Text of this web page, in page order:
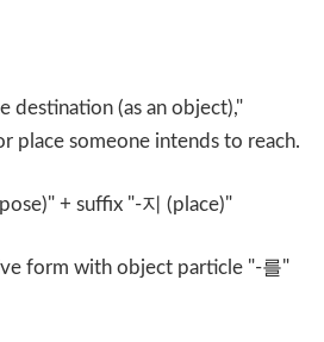
destination (as an object),"
place someone intends to reach.
+ suffix "-지 (place)"
form with object particle "-를"